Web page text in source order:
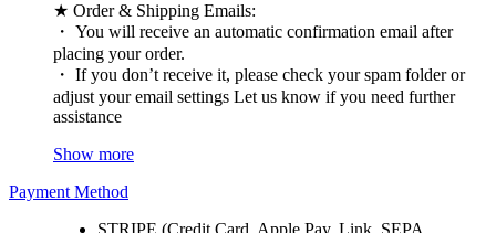
★ Order & Shipping Emails:
・ You will receive an automatic confirmation email after
placing your order.
・ If you don’t receive it, please check your spam folder or
adjust your email settings Let us know if you need further
assistance
Show more
Payment Method